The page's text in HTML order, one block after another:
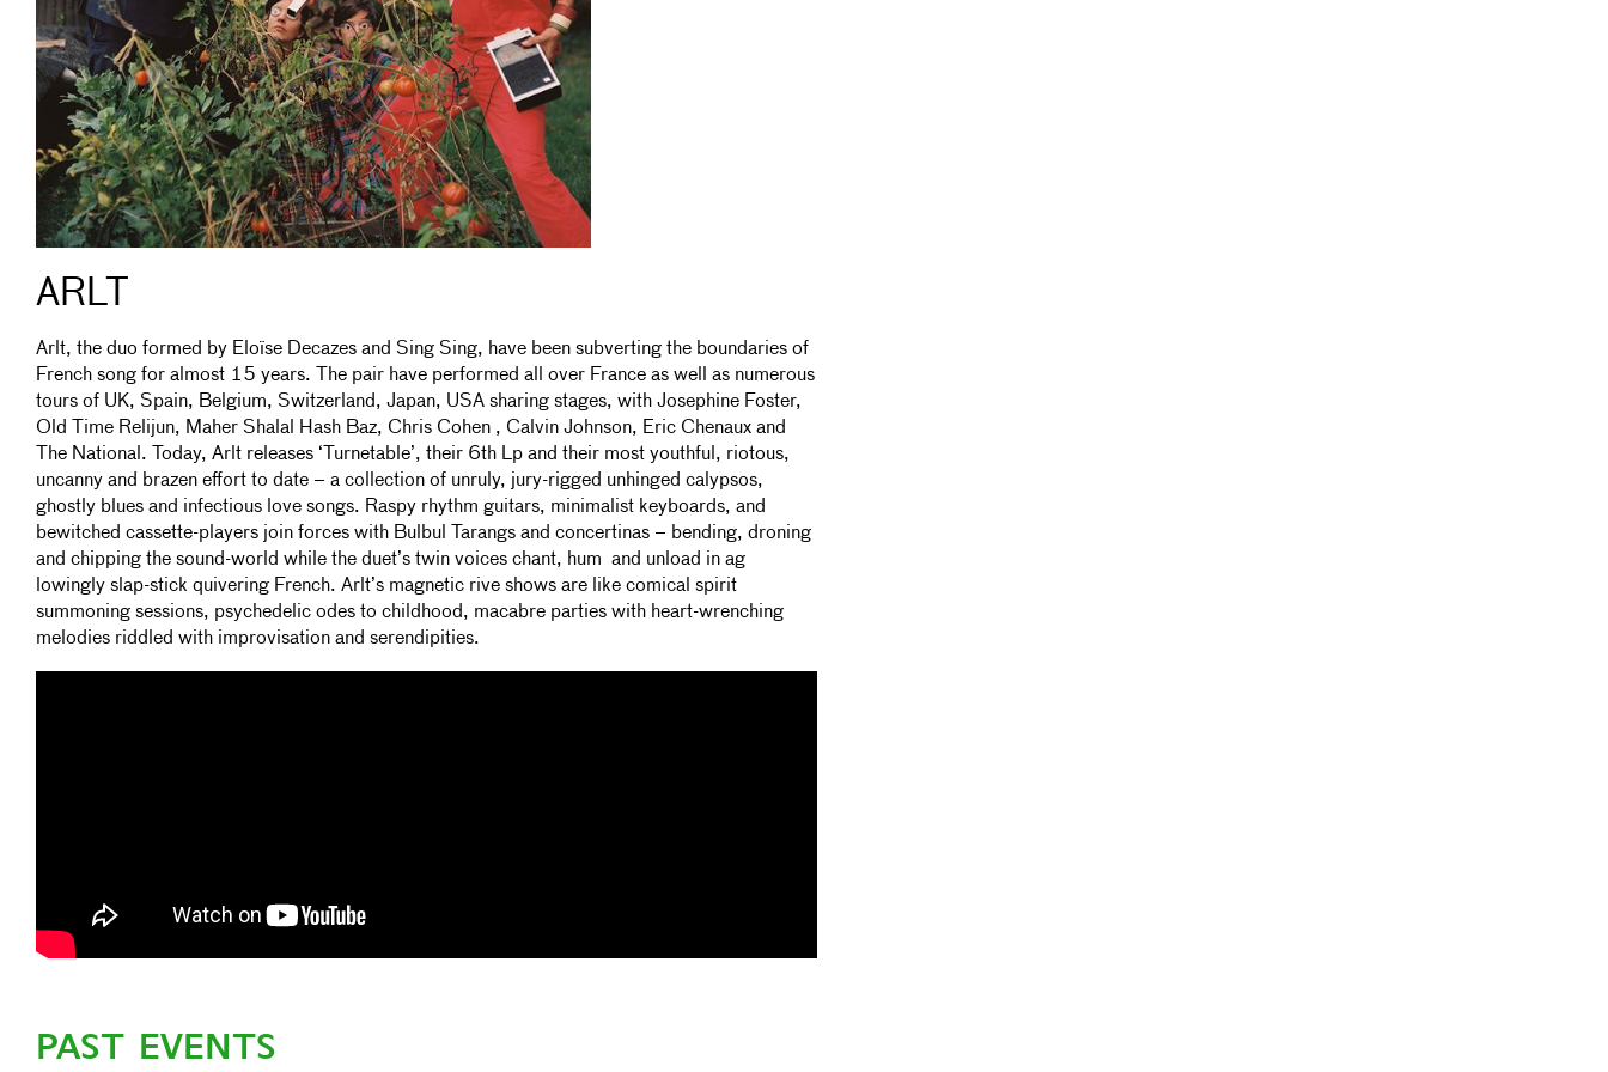
ARLT
Arlt, the duo formed by Eloïse Decazes and Sing Sing, have been subverting the boundaries of
French song for almost 15 years. The pair have performed all over France as well as numerous
tours of UK, Spain, Belgium, Switzerland, Japan, USA sharing stages, with Josephine Foster,
Old Time Relijun, Maher Shalal Hash Baz, Chris Cohen , Calvin Johnson, Eric Chenaux and
The National. Today, Arlt releases ‘Turnetable’, their 6th Lp and their most youthful, riotous,
uncanny and brazen effort to date – a collection of unruly, jury-rigged unhinged calypsos,
ghostly blues and infectious love songs. Raspy rhythm guitars, minimalist keyboards, and
bewitched cassette-players join forces with Bulbul Tarangs and concertinas – bending, droning
and chipping the sound-world while the duet’s twin voices chant, hum and unload in ag
lowingly slap-stick quivering French. Arlt’s magnetic rive shows are like comical spirit
summoning sessions, psychedelic odes to childhood, macabre parties with heart-wrenching
melodies riddled with improvisation and serendipities.
PAST EVENTS